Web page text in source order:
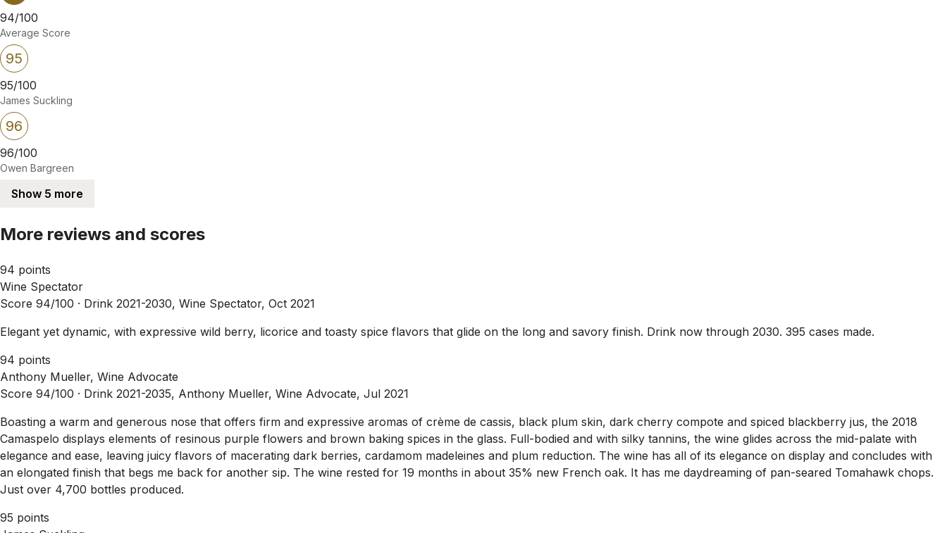
94/100
Average Score
95
95/100
James Suckling
96
96/100
Owen Bargreen
Show 5 more
More reviews and scores
94 points
Wine Spectator
Score 94/100 · Drink 2021-2030, Wine Spectator, Oct 2021
Elegant yet dynamic, with expressive wild berry, licorice and toasty spice flavors that glide on the long and savory finish. Drink now through 2030. 395 cases made.
94 points
Anthony Mueller, Wine Advocate
Score 94/100 · Drink 2021-2035, Anthony Mueller, Wine Advocate, Jul 2021
Boasting a warm and generous nose that offers firm and expressive aromas of crème de cassis, black plum skin, dark cherry compote and spiced blackberry jus, the 2018
Camaspelo displays elements of resinous purple flowers and brown baking spices in the glass. Full-bodied and with silky tannins, the wine glides across the mid-palate with
elegance and ease, leaving juicy flavors of macerating dark berries, cardamom madeleines and plum reduction. The wine has all of its elegance on display and concludes with
an elongated finish that begs me back for another sip. The wine rested for 19 months in about 35% new French oak. It has me daydreaming of pan-seared Tomahawk chops.
Just over 4,700 bottles produced.
95 points